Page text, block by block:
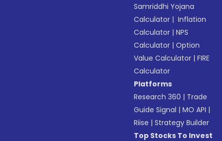
Samriddhi Yojana
Calculator | Inflation
Calculator |NPS
Calculator |Option
Value Calculator |FIRE
Calculator
Platforms
Research 360 | Trade
Guide Signal |MO API |
Riise |Strategy Builder
Top Stocks To Invest